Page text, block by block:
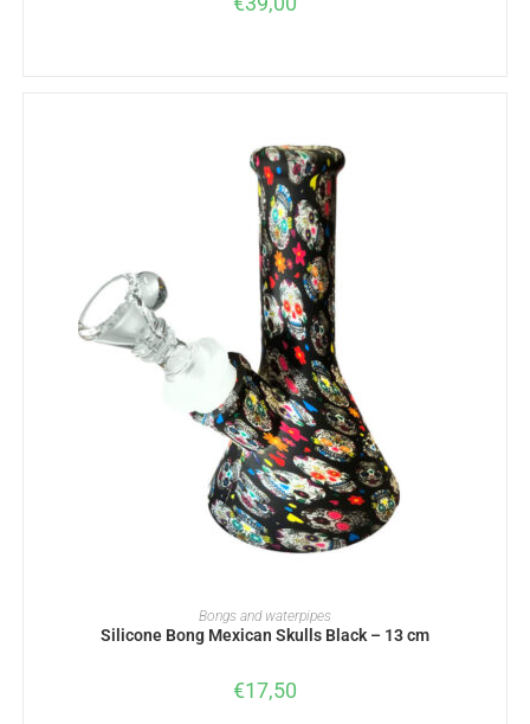
ADD TO BASKET
Bongs and waterpipes
Silicone Bong Mexican Skulls Black – 13 cm
€17,50